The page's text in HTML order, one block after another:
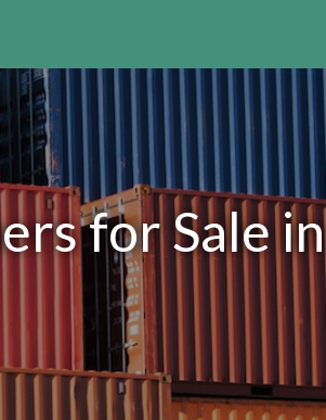
for Sale in